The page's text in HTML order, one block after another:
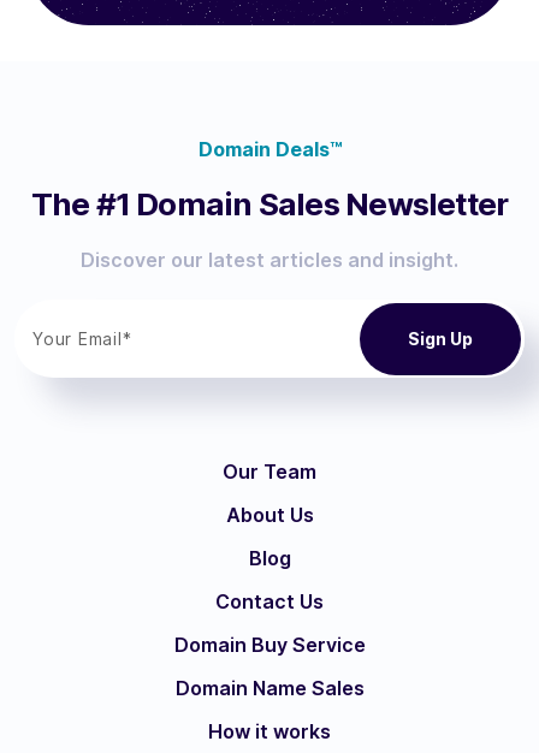
Domain Deals™
The #1 Domain Sales Newsletter
Discover our latest articles and insight.
Our Team
About Us
Blog
Contact Us
Domain Buy Service
Domain Name Sales
How it works